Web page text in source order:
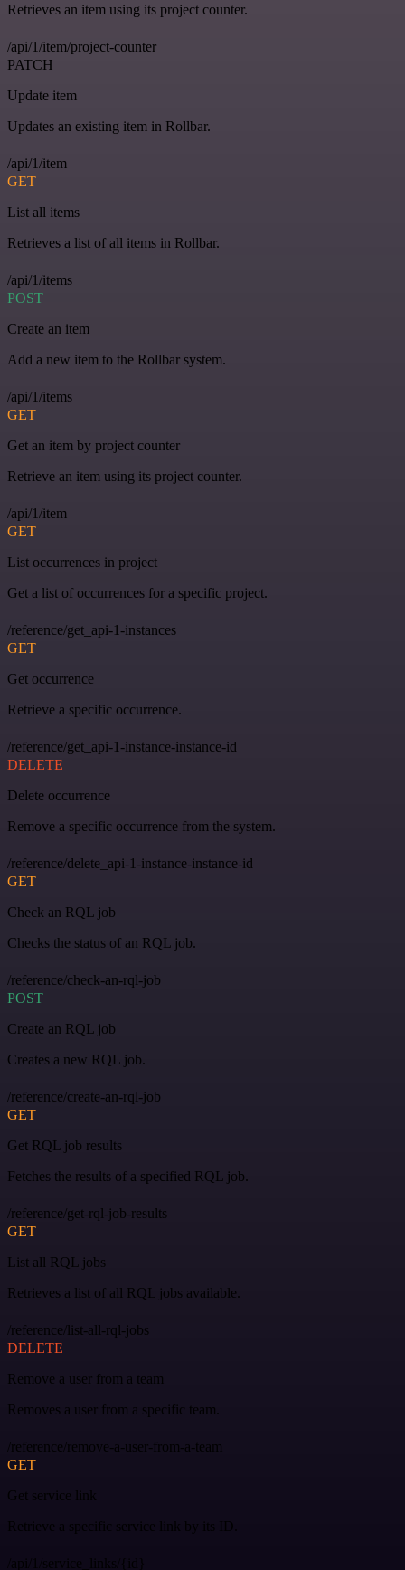
Retrieves an item using its project counter.
/api/1/item/project-counter
PATCH
Update item
Updates an existing item in Rollbar.
/api/1/item
GET
List all items
Retrieves a list of all items in Rollbar.
/api/1/items
POST
Create an item
Add a new item to the Rollbar system.
/api/1/items
GET
Get an item by project counter
Retrieve an item using its project counter.
/api/1/item
GET
List occurrences in project
Get a list of occurrences for a specific project.
/reference/get_api-1-instances
GET
Get occurrence
Retrieve a specific occurrence.
/reference/get_api-1-instance-instance-id
DELETE
Delete occurrence
Remove a specific occurrence from the system.
/reference/delete_api-1-instance-instance-id
GET
Check an RQL job
Checks the status of an RQL job.
/reference/check-an-rql-job
POST
Create an RQL job
Creates a new RQL job.
/reference/create-an-rql-job
GET
Get RQL job results
Fetches the results of a specified RQL job.
/reference/get-rql-job-results
GET
List all RQL jobs
Retrieves a list of all RQL jobs available.
/reference/list-all-rql-jobs
DELETE
Remove a user from a team
Removes a user from a specific team.
/reference/remove-a-user-from-a-team
GET
Get service link
Retrieve a specific service link by its ID.
/api/1/service_links/{id}